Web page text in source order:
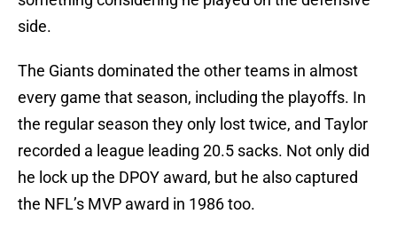
side.
The Giants dominated the other teams in almost
every game that season, including the playoffs. In
the regular season they only lost twice, and Taylor
recorded a league leading 20.5 sacks. Not only did
he lock up the DPOY award, but he also captured
the NFL’s MVP award in 1986 too.